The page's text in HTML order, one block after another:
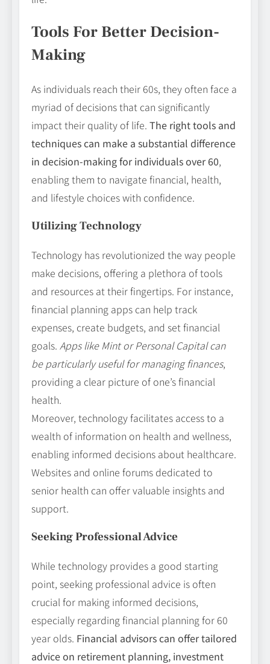
Tools For Better Decision-
Making
As individuals reach their 60s, they often face a
myriad of decisions that can significantly
impact their quality of life. The right tools and
techniques can make a substantial difference
in decision-making for individuals over 60,
enabling them to navigate financial, health,
and lifestyle choices with confidence.
Utilizing Technology
Technology has revolutionized the way people
make decisions, offering a plethora of tools
and resources at their fingertips. For instance,
financial planning apps can help track
expenses, create budgets, and set financial
goals. Apps like Mint or Personal Capital can
be particularly useful for managing finances,
providing a clear picture of one’s financial
health.
Moreover, technology facilitates access to a
wealth of information on health and wellness,
enabling informed decisions about healthcare.
Websites and online forums dedicated to
senior health can offer valuable insights and
support.
Seeking Professional Advice
While technology provides a good starting
point, seeking professional advice is often
crucial for making informed decisions,
especially regarding financial planning for 60
year olds. Financial advisors can offer tailored
advice on retirement planning, investment